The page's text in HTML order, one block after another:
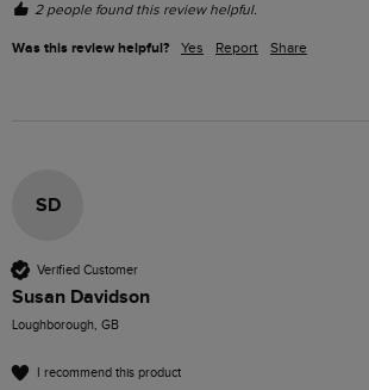
2 people found this review helpful.
Was this review helpful? Yes Report Share
SD
Verified Customer
Susan Davidson
Loughborough, GB
I recommend this product